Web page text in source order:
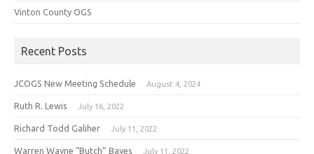
Vinton County OGS
Recent Posts
JCOGS New Meeting Schedule August 4, 2024
Ruth R. Lewis July 16, 2022
Richard Todd Galiher July 11, 2022
Warren Wayne “Butch” Bayes July 11, 2022